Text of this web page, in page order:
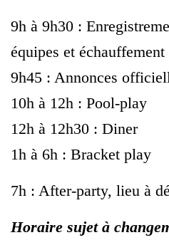
9h à 9h30 :
équipes et échauffement
9h45 : Annonces
10h à 12h : Pool-play
12h à 12h30 : Diner
1h à 6h : Bracket play
7h : After-party, lieu à
Horaire sujet à